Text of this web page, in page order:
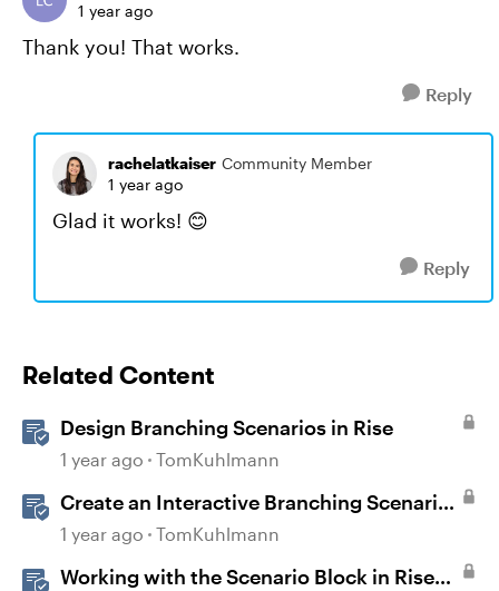
1 year ago
Thank you! That works.
Reply
rachelatkaiser Community Member
1 year ago
Glad it works! 😊
Reply
Related Content
Design Branching Scenarios in Rise
1 year ago TomKuhlmann
Create an Interactive Branching Scenario
Template in Storyline 360
1 year ago TomKuhlmann
Working with the Scenario Block in Rise